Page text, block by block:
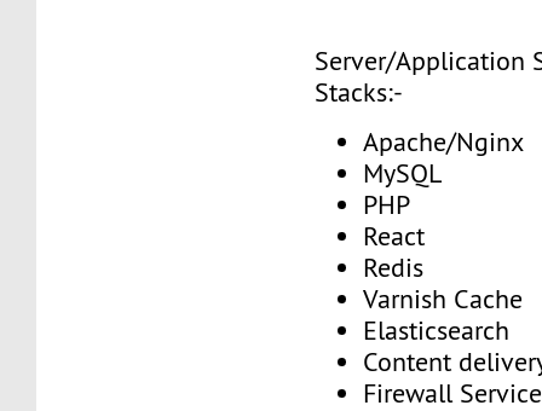
Server/Application
Stacks:-
Apache/Nginx
MySQL
PHP
React
Redis
Varnish Cache
Elasticsearch
Content
Firewall